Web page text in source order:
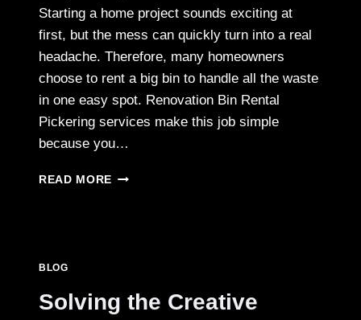
Starting a home project sounds exciting at
first, but the mess can quickly turn into a real
headache. Therefore, many homeowners
choose to rent a big bin to handle all the waste
in one easy spot. Renovation Bin Rental
Pickering services make this job simple
because you…
READ MORE RENOVATION
EASY
BLOG
Solving the Creative